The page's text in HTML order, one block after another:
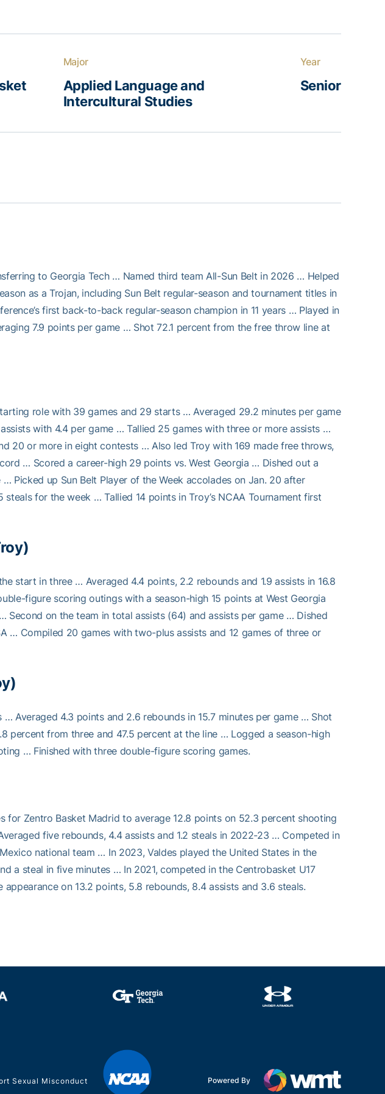
Major
Applied Language and
Intercultural Studies
Year
Senior
to Georgia Tech … Named third team All-Sun Belt in 2026 … Helped
as a Trojan, including Sun Belt regular-season and tournament titles in
first back-to-back regular-season champion in 11 years … Played in
7.9 points per game … Shot 72.1 percent from the free throw line at
role with 39 games and 29 starts … Averaged 29.2 minutes per game
with 4.4 per game … Tallied 25 games with three or more assists …
20 or more in eight contests … Also led Troy with 169 made free throws,
… Scored a career-high 29 points vs. West Georgia … Dished out a
Picked up Sun Belt Player of the Week accolades on Jan. 20 after
for the week … Tallied 14 points in Troy’s NCAA Tournament first
start in three … Averaged 4.4 points, 2.2 rebounds and 1.9 assists in 16.8
figure scoring outings with a season-high 15 points at West Georgia
Second on the team in total assists (64) and assists per game … Dished
… Compiled 20 games with two-plus assists and 12 games of three or
Averaged 4.3 points and 2.6 rebounds in 15.7 minutes per game … Shot
percent from three and 47.5 percent at the line … Logged a season-high
… Finished with three double-figure scoring games.
for Zentro Basket Madrid to average 12.8 points on 52.3 percent shooting
five rebounds, 4.4 assists and 1.2 steals in 2022-23 … Competed in
national team … In 2023, Valdes played the United States in the
a steal in five minutes … In 2021, competed in the Centrobasket U17
on 13.2 points, 5.8 rebounds, 8.4 assists and 3.6 steals.
Sexual Misconduct Powered By